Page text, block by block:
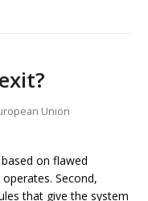
Union
on flawed
Second,
that give the system